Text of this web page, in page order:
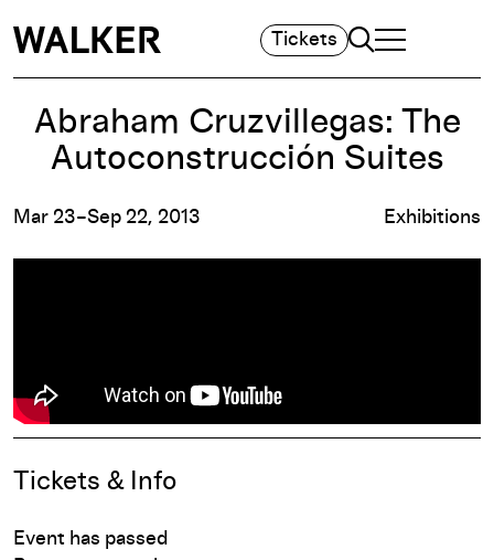
Tickets Search
TOGGLE
MAIN MENU
Abraham Cruzvillegas: The
Autoconstrucción Suites
Mar 23–Sep 22, 2013 Exhibitions
Event Details
Tickets & Info
Event has passed